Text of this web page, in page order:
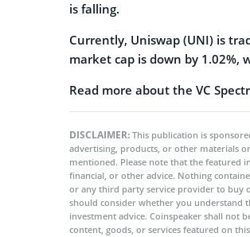
is falling.
Currently, Uniswap (UNI) is
market cap is down by 1.02%,
Read more about the VC
DISCLAIMER: This publication is
advertising, products, or other materials
mentioned. Please note that the featured
financial, or other advice. Nothing
or any third party service provider to buy
should consider whether you understand
investment advice. Coinspeaker shall not
content, goods, or services featured on